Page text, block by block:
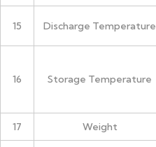
15 Discharge Temperature
16 Storage Temperature
17 Weight